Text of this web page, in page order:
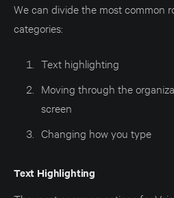
We can divide the most common
categories:
Text highlighting
Moving through the
screen
Changing how you type
Text Highlighting